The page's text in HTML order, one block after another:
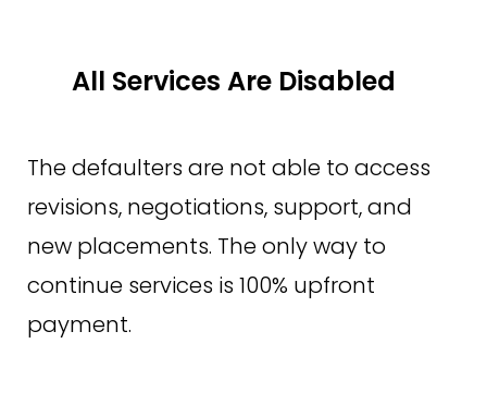
All Services Are Disabled
The defaulters are not able to access
revisions, negotiations, support, and
new placements. The only way to
continue services is 100% upfront
payment.